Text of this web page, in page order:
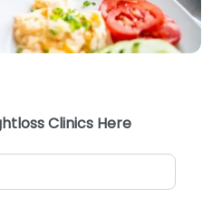
Clinics Here